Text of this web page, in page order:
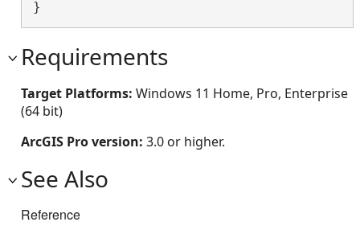
}
Requirements
Target Platforms: Windows 11 Home, Pro, Enterprise
(64 bit)
ArcGIS Pro version: 3.0 or higher.
See Also
Reference